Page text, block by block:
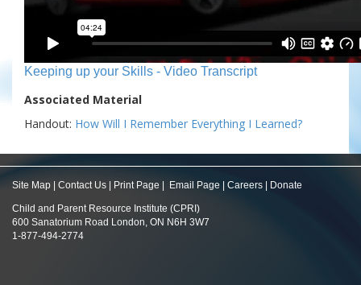
Keeping up your Skills - Video Transcript
Associated Material
Handout: How Will I Remember Everything I Learned?
Site Map Contact Us Print Page Email Page Careers Donate
Child and Parent Resource Institute (CPRI)
600 Sanatorium Road London, ON N6H 3W7
1-877-494-2774